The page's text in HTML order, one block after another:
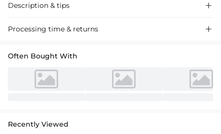
Description & tips 
Stylish satin bridesmaid dress with a trumpet silhouette, one-shoulder
Processing time & returns 
Often Bought With
Recently Viewed